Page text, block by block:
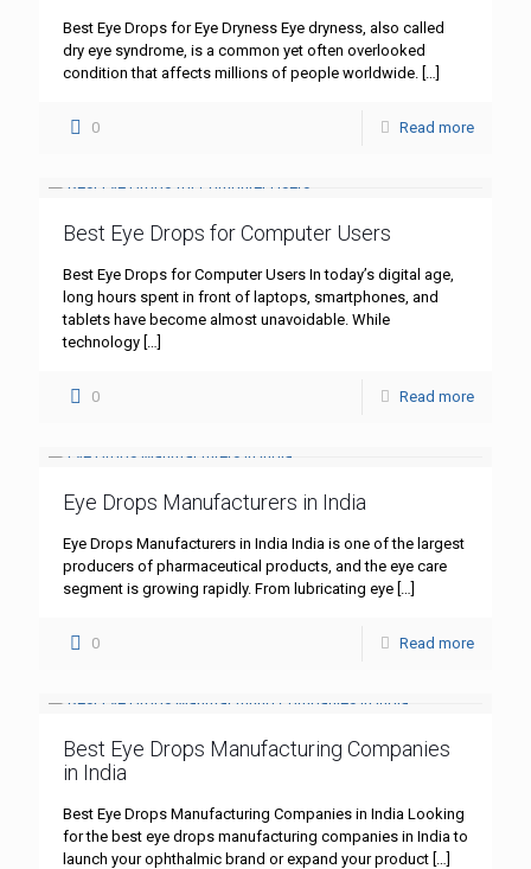
Best Eye Drops for Eye Dryness Eye dryness, also called
dry eye syndrome, is a common yet often overlooked
condition that affects millions of people worldwide.
0 Read more
Best Eye Drops for Computer Users
Best Eye Drops for Computer Users In today’s digital age,
long hours spent in front of laptops, smartphones, and
tablets have become almost unavoidable. While
technology
0 Read more
Eye Drops Manufacturers in India
Eye Drops Manufacturers in India India is one of the largest
producers of pharmaceutical products, and the eye care
segment is growing rapidly. From lubricating eye
0 Read more
Best Eye Drops Manufacturing Companies
in India
Best Eye Drops Manufacturing Companies in India Looking
for the best eye drops manufacturing companies in India to
launch your ophthalmic brand or expand your product